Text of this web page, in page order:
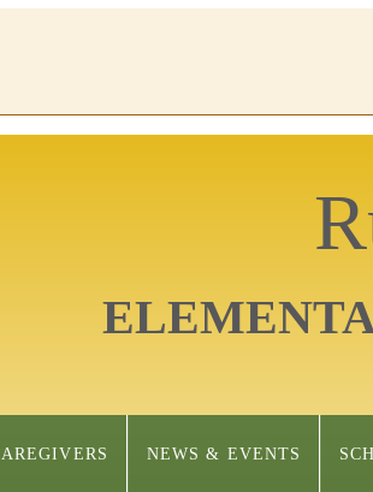
NEWS & EVENTS